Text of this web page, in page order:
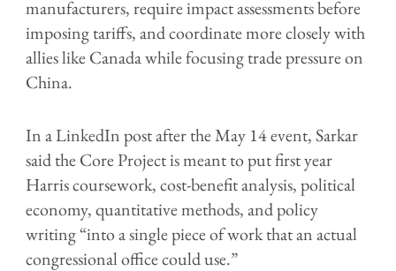
manufacturers, require impact assessments before
imposing tariffs, and coordinate more closely with
allies like Canada while focusing trade pressure on
China.
In a LinkedIn post after the May 14 event, Sarkar
said the Core Project is meant to put first year
Harris coursework, cost-benefit analysis, political
economy, quantitative methods, and policy
writing “into a single piece of work that an actual
congressional office could use.”